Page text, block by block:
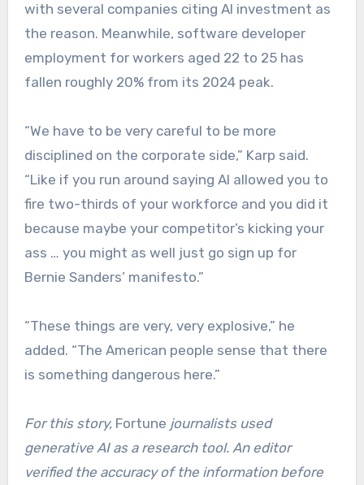
with several companies citing AI investment as
the reason. Meanwhile, software developer
employment for workers aged 22 to 25 has
fallen roughly 20% from its 2024 peak.
“We have to be very careful to be more
disciplined on the corporate side,” Karp said.
“Like if you run around saying AI allowed you to
fire two-thirds of your workforce and you did it
because maybe your competitor’s kicking your
ass … you might as well just go sign up for
Bernie Sanders’ manifesto.”
“These things are very, very explosive,” he
added. “The American people sense that there
is something dangerous here.”
For this story, Fortune journalists used
generative AI as a research tool. An editor
verified the accuracy of the information before